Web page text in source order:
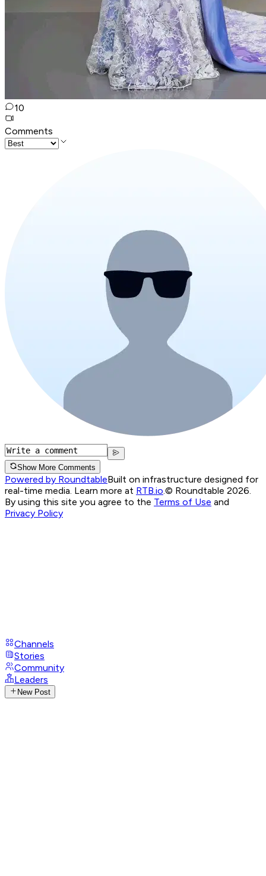
10
Comments
Show More Comments
Powered by RoundtableBuilt on infrastructure designed for
real-time media. Learn more at RTB.io © Roundtable 2026.
By using this site you agree to the Terms of Use and
Privacy Policy
Channels
Stories
Community
Leaders
New Post